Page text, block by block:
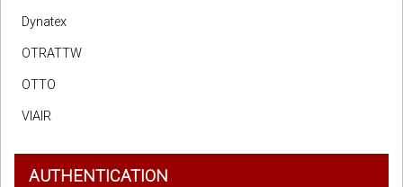
Dynatex
OTRATTW
OTTO
VIAIR
AUTHENTICATION